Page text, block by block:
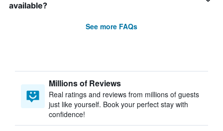
available?
See more FAQs
Millions of Reviews
Real ratings and reviews from millions of guests
just like yourself. Book your perfect stay with
confidence!